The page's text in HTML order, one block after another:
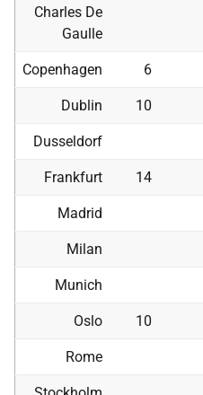
Charles De
Gaulle
Copenhagen 6
Dublin 10
Dusseldorf
Frankfurt 14
Madrid
Milan
Munich
Oslo 10
Rome